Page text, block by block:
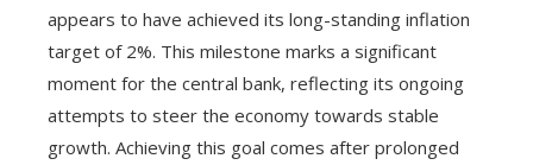
appears to have achieved its long-standing inflation
target of 2%. This milestone marks a significant
moment for the central bank, reflecting its ongoing
attempts to steer the economy towards stable
growth. Achieving this goal comes after prolonged